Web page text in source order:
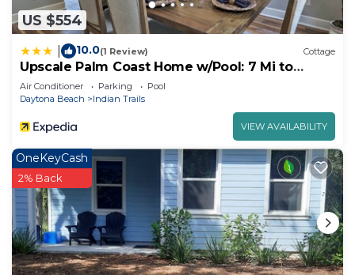
US $554
10.0(1 Review) Cottage
Upscale Palm Coast Home w/Pool: 7 Mi to
Beaches!
Air Conditioner Parking
Pool
Daytona Beach
Indian Trails
VIEW AVAILABILITY
OneKeyCash
2% Back